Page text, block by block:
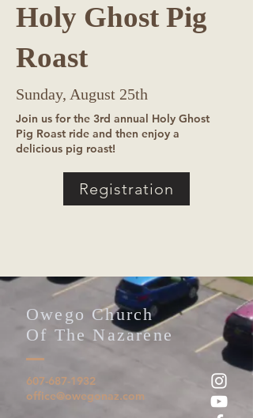
Holy Ghost Pig
Roast
Sunday, August 25th
Join us for the 3rd annual Holy Ghost
Pig Roast ride and then enjoy a
delicious pig roast!
Registration
Owego Church
Of The Nazarene
607-687-1932
office@owegonaz.com